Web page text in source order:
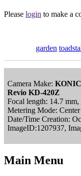
Please login to make a
garden
Camera Make:
Revio KD-420Z
Focal length: 14.7
Metering Mode:
Date/Time Creation:
ImageID:1207937,
Main Menu